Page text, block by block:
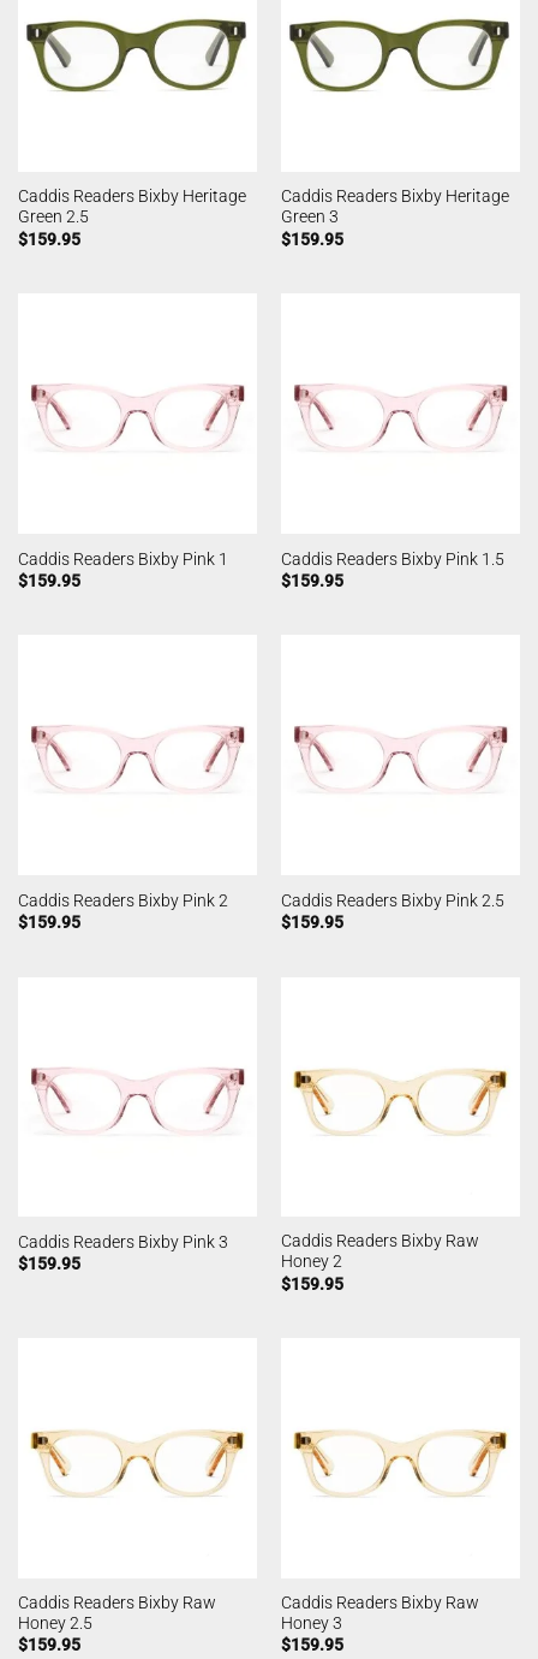
Caddis Readers Bixby Heritage
Green 2.5
$159.95
Caddis Readers Bixby Heritage
Green 3
$159.95
Caddis Readers Bixby Pink 1
$159.95
Caddis Readers Bixby Pink 1.5
$159.95
Caddis Readers Bixby Pink 2
$159.95
Caddis Readers Bixby Pink 2.5
$159.95
Caddis Readers Bixby Pink 3
$159.95
Caddis Readers Bixby Raw
Honey 2
$159.95
Caddis Readers Bixby Raw
Honey 2.5
$159.95
Caddis Readers Bixby Raw
Honey 3
$159.95